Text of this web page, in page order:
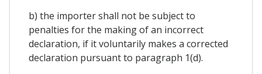
b) the importer shall not be subject to
penalties for the making of an incorrect
declaration, if it voluntarily makes a corrected
declaration pursuant to paragraph 1(d).